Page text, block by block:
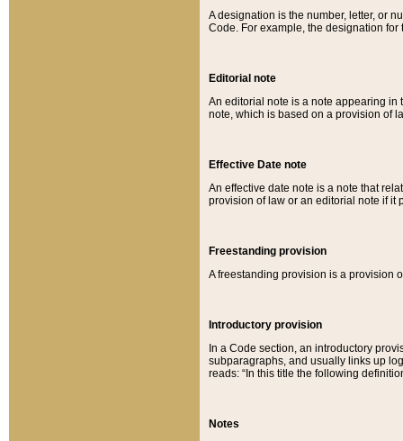
A designation is the number, letter, or
Code. For example, the designation for
Editorial note
An editorial note is a note appearing in
note, which is based on a provision of
Effective Date note
An effective date note is a note that
provision of law or an editorial note if it
Freestanding provision
A freestanding provision is a provision
Introductory provision
In a Code section, an introductory
subparagraphs, and usually links up
reads: “In this title the following
Notes